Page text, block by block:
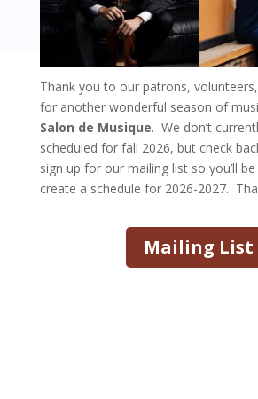
Thank you to our patrons,
for another wonderful season of
Salon de Musique. We don’t
scheduled for fall 2026, but check
sign up for our mailing list so you’ll
create a schedule for 2026-2027.
Mailing List